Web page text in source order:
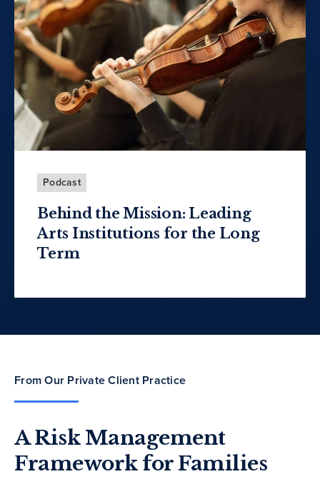
Podcast
Behind the Mission: Leading
Arts Institutions for the Long
Term
From Our Private Client Practice
A Risk Management
Framework for Families